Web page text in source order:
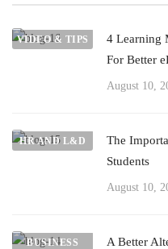
VIDEO & TIPS
4 Learning
For Better
August 10,
HR AND L&D
The
Students
August 10,
BUSINESS A Better